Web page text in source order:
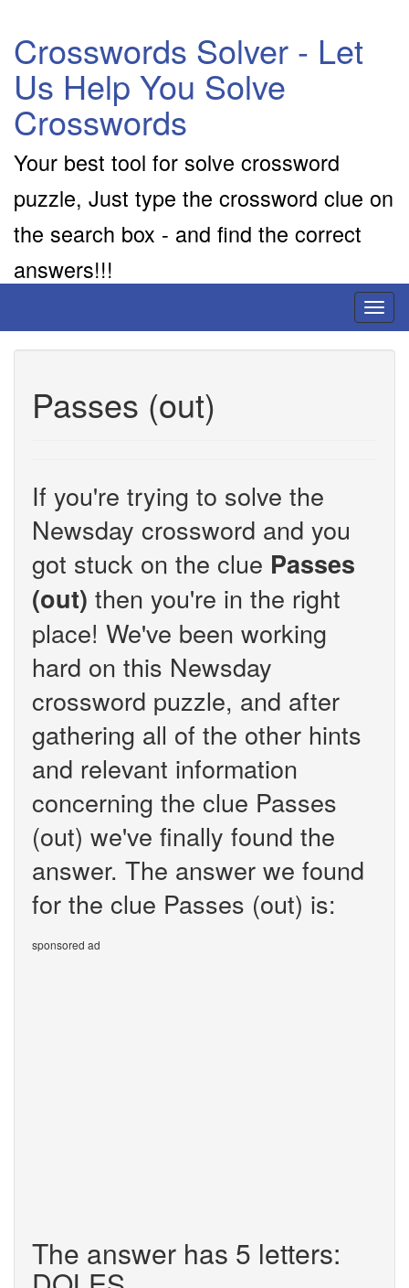
Crosswords Solver - Let
Us Help You Solve
Crosswords
Your best tool for solve crossword
puzzle, Just type the crossword clue on
the search box - and find the correct
answers!!!
Passes (out)
If you're trying to solve the
Newsday crossword and you
got stuck on the clue Passes
(out) then you're in the right
place! We've been working
hard on this Newsday
crossword puzzle, and after
gathering all of the other hints
and relevant information
concerning the clue Passes
(out) we've finally found the
answer. The answer we found
for the clue Passes (out) is:
sponsored ad
The answer has 5 letters: